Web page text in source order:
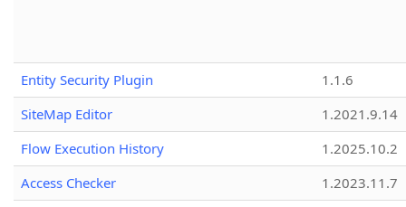
Entity Security Plugin
1.1.6
SiteMap Editor
1.2021.9.14
Flow Execution History
1.2025.10.2
Access Checker
1.2023.11.7